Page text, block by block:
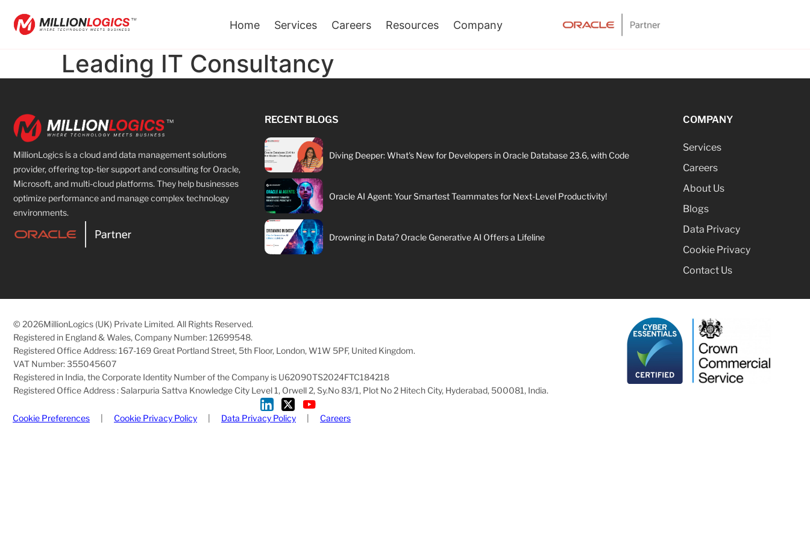
Home Services Careers Resources Company
Leading IT Consultancy
MillionLogics is a cloud and data management solutions
provider, offering top-tier support and consulting for Oracle,
Microsoft, and multi-cloud platforms. They help businesses
optimize performance and manage complex technology
environments.
RECENT BLOGS
Diving Deeper: What's New for Developers in Oracle Database 23.6, with Code
Oracle AI Agent: Your Smartest Teammates for Next-Level Productivity!
Drowning in Data? Oracle Generative AI Offers a Lifeline
COMPANY
Services
Careers
About Us
Blogs
Data Privacy
Cookie Privacy
Contact Us
© 2026MillionLogics (UK) Private Limited. All Rights Reserved.
Registered in England & Wales, Company Number: 12699548.
Registered Office Address: 167-169 Great Portland Street, 5th Floor, London, W1W 5PF, United Kingdom.
VAT Number: 355045607
Registered in India, the Corporate Identity Number of the Company is U62090TS2024FTC184218
Registered Office Address : Salarpuria Sattva Knowledge City Level 1, Orwell 2, Sy.No 83/1, Plot No 2 Hitech City, Hyderabad, 500081, India.
Cookie Preferences Cookie Privacy Policy Data Privacy Policy Careers